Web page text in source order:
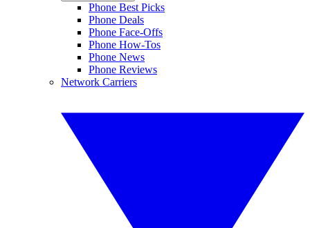
Phone Best Picks
Phone Deals
Phone Face-Offs
Phone How-Tos
Phone News
Phone Reviews
Network Carriers